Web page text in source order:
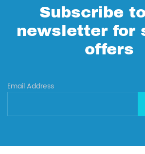
Subscribe
newsletter for
offers
Email Address